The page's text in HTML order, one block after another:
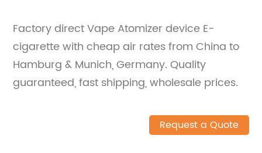
Factory direct Vape Atomizer device E-
cigarette with cheap air rates from China to
Hamburg & Munich, Germany. Quality
guaranteed, fast shipping, wholesale prices.
Request a Quote